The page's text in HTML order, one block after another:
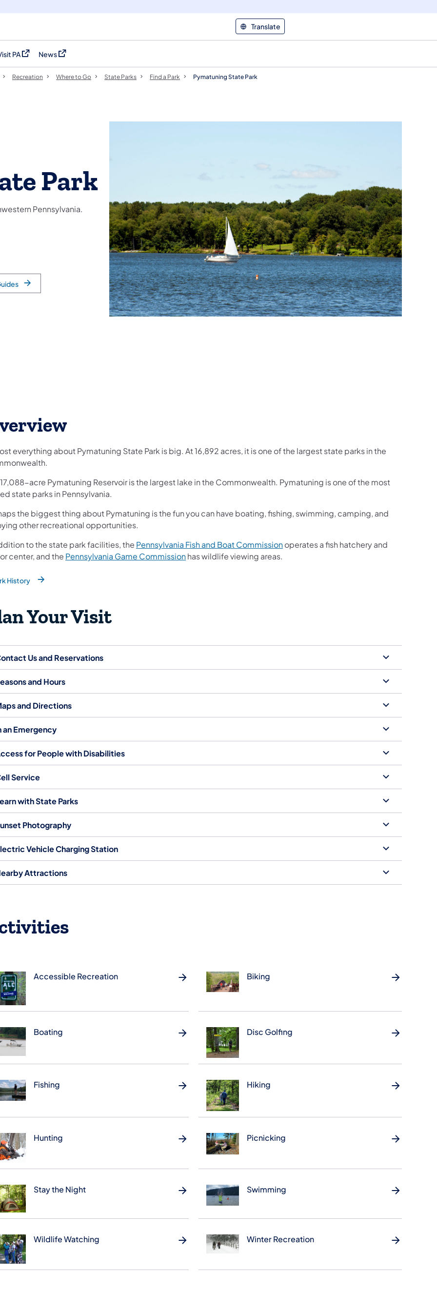
Translate
PAin a new tab)
News
(opens in a new tab)
Recreation Where to Go State Parks Find a Park Pymatuning State Park
Park
Pennsylvania.
everything about Pymatuning State Park is big. At 16,892 acres, it is one of the largest state parks in the
acre Pymatuning Reservoir is the largest lake in the Commonwealth. Pymatuning is one of the most
state parks in Pennsylvania.
the biggest thing about Pymatuning is the fun you can have boating, fishing, swimming, camping, and
other recreational opportunities.
to the state park facilities, the Pennsylvania Fish and Boat Commission(opens in a new tab)
operates a fish hatchery and
center, and the Pennsylvania Game Commission(opens in a new tab)
has wildlife viewing areas.
History
in a new tab)
Your Visit
Us and Reservations
and Hours
and Directions
an Emergency
for People with Disabilities
Service
with State Parks
Photography
Vehicle Charging Station
Attractions
Accessible Recreation Biking
Boating Disc Golfing
Fishing Hiking
Hunting Picnicking
Stay the Night Swimming
Wildlife Watching Winter Recreation